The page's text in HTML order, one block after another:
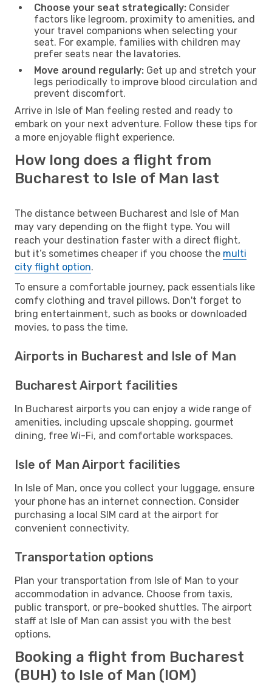
Choose your seat strategically: Consider
factors like legroom, proximity to amenities, and
your travel companions when selecting your
seat. For example, families with children may
prefer seats near the lavatories.
Move around regularly: Get up and stretch your
legs periodically to improve blood circulation and
prevent discomfort.
Arrive in Isle of Man feeling rested and ready to
embark on your next adventure. Follow these tips for
a more enjoyable flight experience.
How long does a flight from
Bucharest to Isle of Man last
The distance between Bucharest and Isle of Man
may vary depending on the flight type. You will
reach your destination faster with a direct flight,
but it’s sometimes cheaper if you choose the multi
city flight option.
To ensure a comfortable journey, pack essentials like
comfy clothing and travel pillows. Don't forget to
bring entertainment, such as books or downloaded
movies, to pass the time.
Airports in Bucharest and Isle of Man
Bucharest Airport facilities
In Bucharest airports you can enjoy a wide range of
amenities, including upscale shopping, gourmet
dining, free Wi-Fi, and comfortable workspaces.
Isle of Man Airport facilities
In Isle of Man, once you collect your luggage, ensure
your phone has an internet connection. Consider
purchasing a local SIM card at the airport for
convenient connectivity.
Transportation options
Plan your transportation from Isle of Man to your
accommodation in advance. Choose from taxis,
public transport, or pre-booked shuttles. The airport
staff at Isle of Man can assist you with the best
options.
Booking a flight from Bucharest
(BUH) to Isle of Man (IOM)